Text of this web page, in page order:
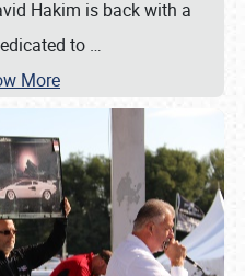
Hakim is back with a
to …
More